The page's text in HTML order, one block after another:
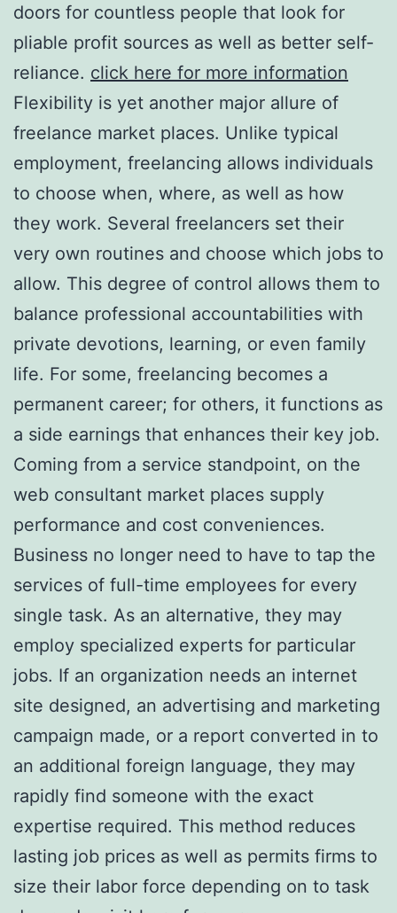
doors for countless people that look for
pliable profit sources as well as better self-
reliance. click here for more information
Flexibility is yet another major allure of
freelance market places. Unlike typical
employment, freelancing allows individuals
to choose when, where, as well as how
they work. Several freelancers set their
very own routines and choose which jobs to
allow. This degree of control allows them to
balance professional accountabilities with
private devotions, learning, or even family
life. For some, freelancing becomes a
permanent career; for others, it functions as
a side earnings that enhances their key job.
Coming from a service standpoint, on the
web consultant market places supply
performance and cost conveniences.
Business no longer need to have to tap the
services of full-time employees for every
single task. As an alternative, they may
employ specialized experts for particular
jobs. If an organization needs an internet
site designed, an advertising and marketing
campaign made, or a report converted in to
an additional foreign language, they may
rapidly find someone with the exact
expertise required. This method reduces
lasting job prices as well as permits firms to
size their labor force depending on to task